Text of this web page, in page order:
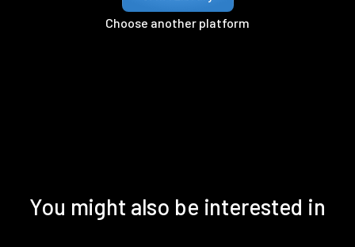
Choose another platform
You might also be interested in